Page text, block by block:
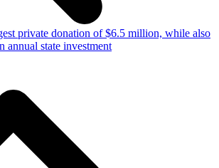
private donation of $6.5 million, while also
annual state investment